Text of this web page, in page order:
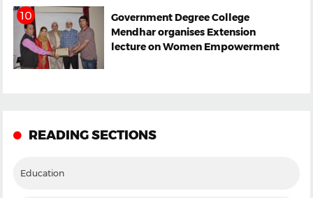
Government Degree College
Mendhar organises Extension
lecture on Women Empowerment
READING SECTIONS
Education